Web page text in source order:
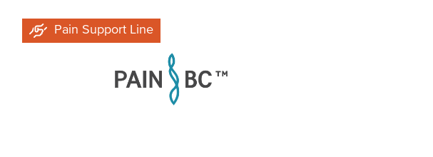
Pain Support Line